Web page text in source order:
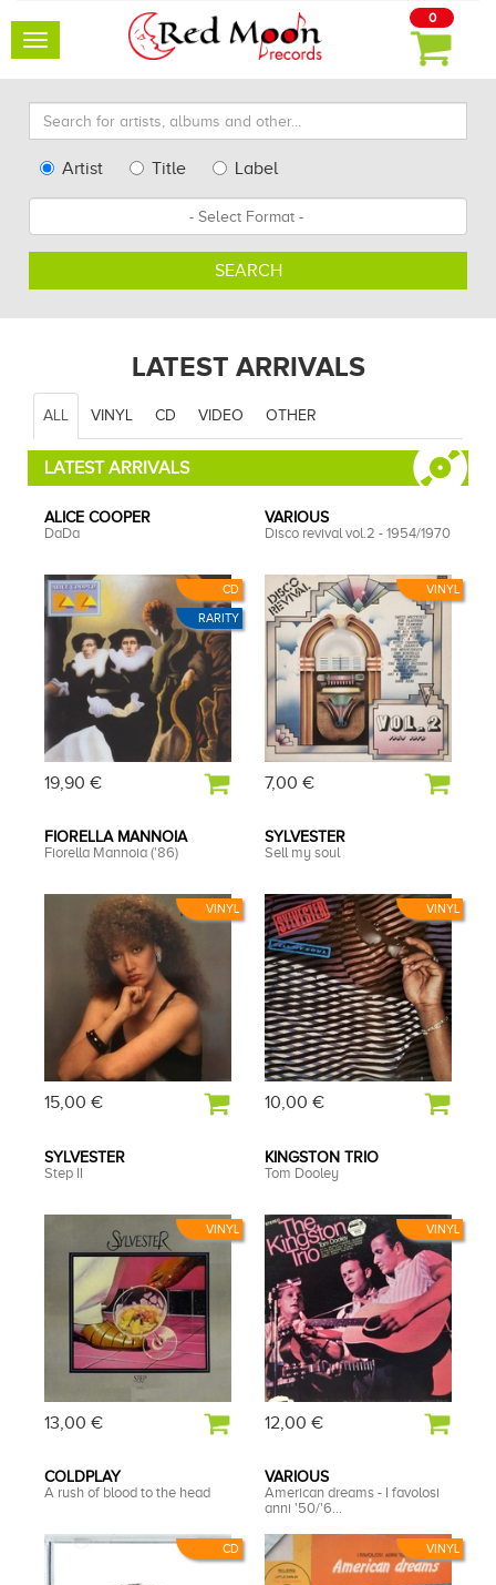
Toggle
0
Search
for
artists,
other...
TypeArtist Title
Label
SEARCH
LATEST ARRIVALS
ALL VINYL CD VIDEO OTHER
LATEST ARRIVALS
RARITY
CD
ALICE COOPER
DaDa
19,90 €
VINYL
VARIOUS
Disco revival vol.2 - 1954/1970
7,00 €
VINYL
FIORELLA MANNOIA
Fiorella Mannoia ('86)
15,00 €
VINYL
SYLVESTER
Sell my soul
10,00 €
VINYL
SYLVESTER
Step II
13,00 €
VINYL
KINGSTON TRIO
Tom Dooley
12,00 €
CD
COLDPLAY
A rush of blood to the head
VINYL
VARIOUS
American dreams - I favolosi
anni '50/'6...